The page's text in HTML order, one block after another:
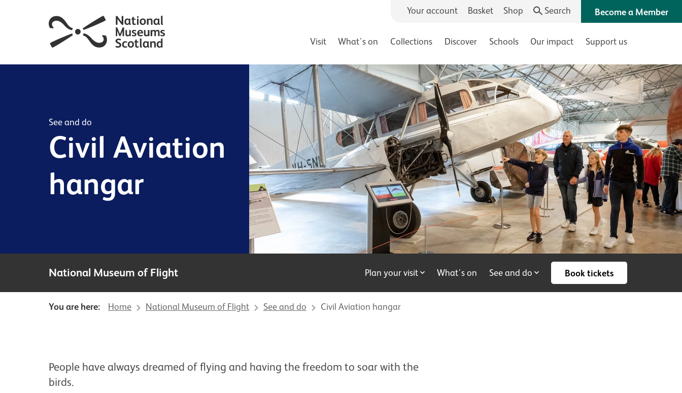
Visit What's on Collections Discover Schools Our impact Support us
Your account Basket Shop Search Become a Member
See and do
Civil Aviation
hangar
National Museum of Flight Plan your visit What's on See and do Book tickets
You are here: Home National Museum of Flight See and do Civil Aviation hangar
People have always dreamed of flying and having the freedom to soar with the
birds.